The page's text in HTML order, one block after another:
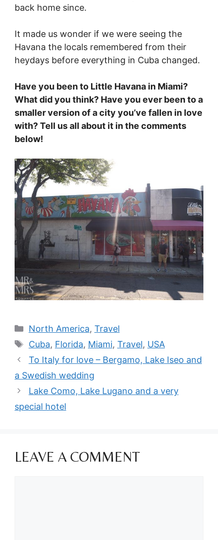
back home since.
It made us wonder if we were seeing the
Havana the locals remembered from their
heydays before everything in Cuba changed.
Have you been to Little Havana in Miami?
What did you think? Have you ever been to a
smaller version of a city you’ve fallen in love
with? Tell us all about it in the comments
below!
Categories
North America, Travel
Tags
Cuba, Florida, Miami, Travel, USA
To Italy for love – Bergamo, Lake Iseo and
a Swedish wedding
Lake Como, Lake Lugano and a very
special hotel
LEAVE A COMMENT